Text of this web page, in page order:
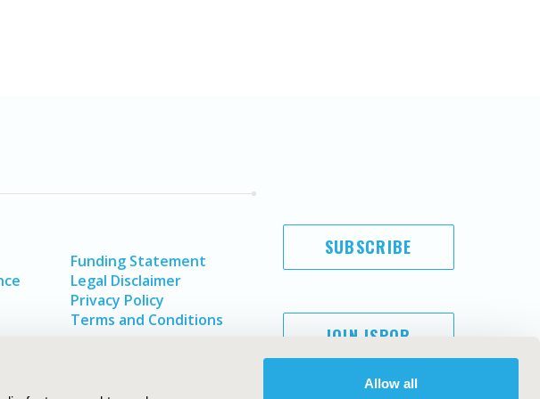
Allow all
Funding Statement
Legal Disclaimer
Privacy Policy
Terms and Conditions
SUBSCRIBE
JOIN ISPOR